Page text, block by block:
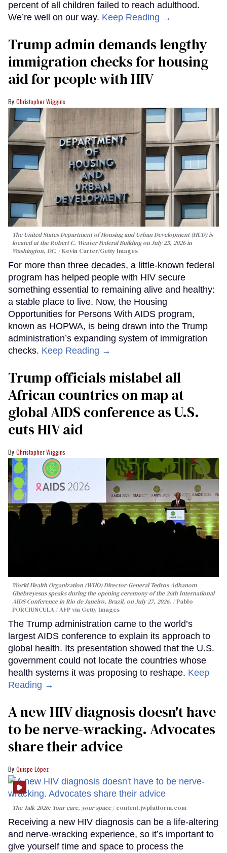
percent of all children failed to reach adulthood.
We’re well on our way. Keep Reading →
Trump admin demands lengthy
immigration checks for housing
aid for people with HIV
Christopher Wiggins
The United States Department of Housing and Urban Development (HUD) is
located at the Robert C. Weaver Federal Building on July 25, 2026 in
Washington, DC.
Kevin Carter/Getty Images
For more than three decades, a little-known federal
program has helped people with HIV secure
something essential to remaining alive and healthy:
a stable place to live. Now, the Housing
Opportunities for Persons With AIDS program,
known as HOPWA, is being drawn into the Trump
administration’s expanding system of immigration
checks. Keep Reading →
Trump officials mislabel all
African countries on map at
global AIDS conference as U.S.
cuts HIV aid
Christopher Wiggins
World Health Organization (WHO) Director-General Tedros Adhanom
Ghebreyesus speaks during the opening ceremony of the 26th International
AIDS Conference in Rio de Janeiro, Brazil, on July 27, 2026.
Pablo
PORCIUNCULA / AFP via Getty Images
The Trump administration came to the world’s
largest AIDS conference to explain its approach to
global health. Its presentation showed that the U.S.
government could not locate the countries whose
health systems it was proposing to reshape. Keep
Reading →
A new HIV diagnosis doesn't have
to be nerve-wracking. Advocates
share their advice
Quispe López
The Talk 2026: Your care, your space content.jwplatform.com
Receiving a new HIV diagnosis can be a life-altering
and nerve-wracking experience, so it’s important to
give yourself time and space to process the